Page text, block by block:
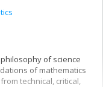
of science
of mathematics
technical, critical,